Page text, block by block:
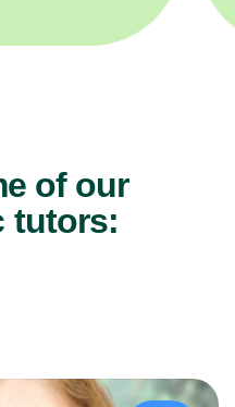
of our
tutors: